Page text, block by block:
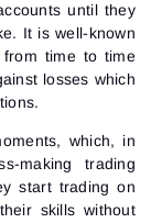
until they
It is well-known
time to time
losses which
which, in
making trading
start trading on
skills without